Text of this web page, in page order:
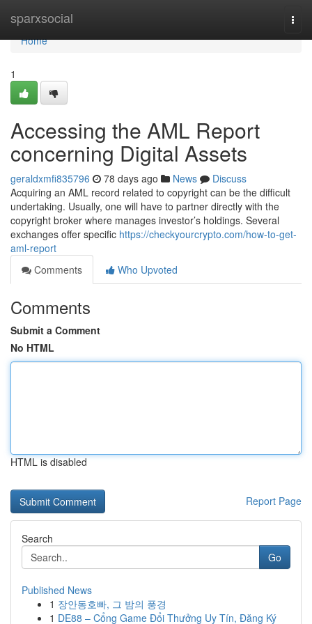
sparxsocial
Home
Home
1
Accessing the AML Report
concerning Digital Assets
geraldxmfi835796 78 days ago News
Discuss
Acquiring an AML record related to copyright can be the difficult
undertaking. Usually, one will have to partner directly with the
copyright broker where manages investor’s holdings. Several
exchanges offer specific https://checkyourcrypto.com/how-to-get-
aml-report
Comments
Who Upvoted
Comments
Submit a Comment
No HTML
HTML is disabled
Report Page
Search
Go
Published News
1 장안동호빠, 그 밤의 풍경
1 DE88 – Cổng Game Đổi Thưởng Uy Tín, Đăng Ký